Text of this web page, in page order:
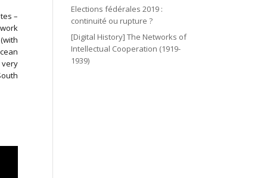
–
very
Elections fédérales 2019 :
continuité ou rupture ?
[Digital History] The Networks of
Intellectual Cooperation (1919-
1939)